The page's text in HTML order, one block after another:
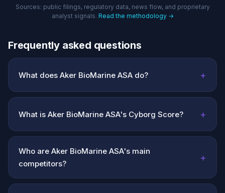
Sources: public filings, regulatory data, news flow, and proprietary
analyst signals. Read the methodology →
Frequently asked questions
What does Aker BioMarine ASA do? +
What is Aker BioMarine ASA's Cyborg Score? +
Who are Aker BioMarine ASA's main
competitors?
+